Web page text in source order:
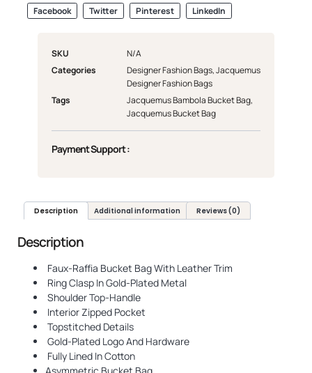
Facebook Twitter Pinterest LinkedIn
SKU
N/A
Categories
Designer Fashion Bags,Jacquemus
Designer Fashion Bags
Tags
Jacquemus Bambola Bucket Bag,
Jacquemus Bucket Bag
Payment Support :
Description Additional information Reviews (0)
Description
Faux-Raffia Bucket Bag With Leather Trim
Ring Clasp In Gold-Plated Metal
Shoulder Top-Handle
Interior Zipped Pocket
Topstitched Details
Gold-Plated Logo And Hardware
Fully Lined In Cotton